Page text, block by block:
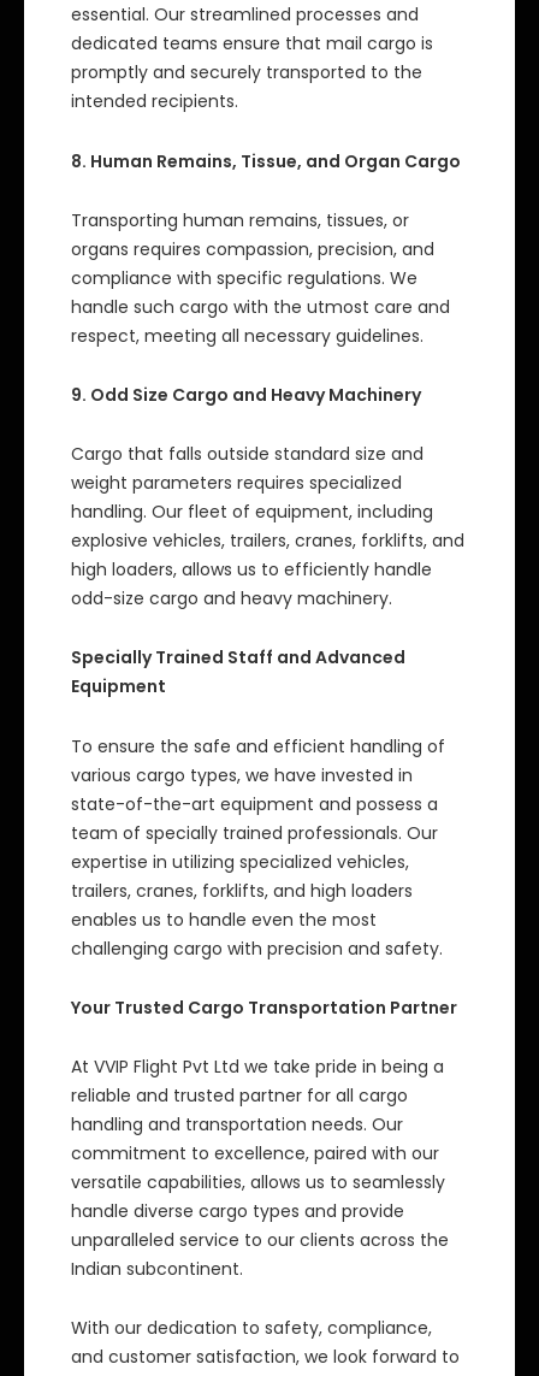
essential. Our streamlined processes and
dedicated teams ensure that mail cargo is
promptly and securely transported to the
intended recipients.
8. Human Remains, Tissue, and Organ Cargo
Transporting human remains, tissues, or
organs requires compassion, precision, and
compliance with specific regulations. We
handle such cargo with the utmost care and
respect, meeting all necessary guidelines.
9. Odd Size Cargo and Heavy Machinery
Cargo that falls outside standard size and
weight parameters requires specialized
handling. Our fleet of equipment, including
explosive vehicles, trailers, cranes, forklifts, and
high loaders, allows us to efficiently handle
odd-size cargo and heavy machinery.
Specially Trained Staff and Advanced
Equipment
To ensure the safe and efficient handling of
various cargo types, we have invested in
state-of-the-art equipment and possess a
team of specially trained professionals. Our
expertise in utilizing specialized vehicles,
trailers, cranes, forklifts, and high loaders
enables us to handle even the most
challenging cargo with precision and safety.
Your Trusted Cargo Transportation Partner
At VVIP Flight Pvt Ltd we take pride in being a
reliable and trusted partner for all cargo
handling and transportation needs. Our
commitment to excellence, paired with our
versatile capabilities, allows us to seamlessly
handle diverse cargo types and provide
unparalleled service to our clients across the
Indian subcontinent.
With our dedication to safety, compliance,
and customer satisfaction, we look forward to